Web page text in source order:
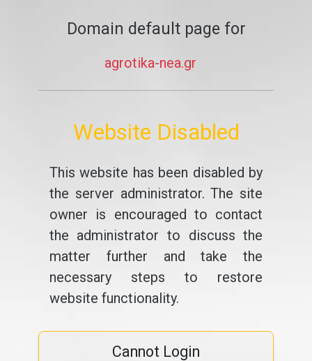
Domain default page for
agrotika-nea.gr
Website Disabled
This website has been disabled by
the server administrator. The site
owner is encouraged to contact
the administrator to discuss the
matter further and take the
necessary steps to restore
website functionality.
Cannot Login